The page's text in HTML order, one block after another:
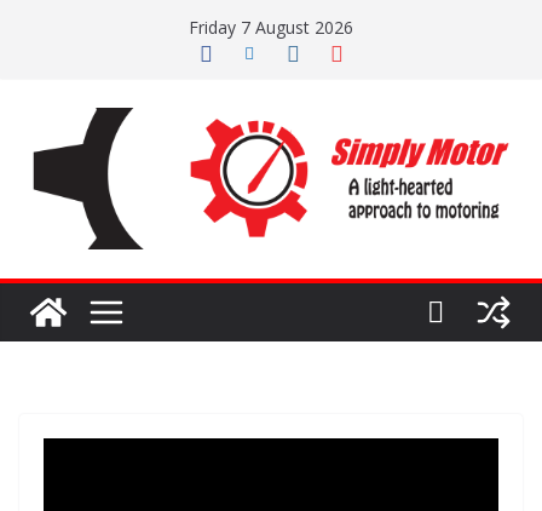
Friday 7 August 2026